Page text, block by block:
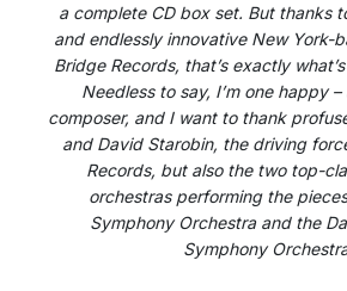
a complete CD box set. But thanks
and endlessly innovative New York-
Bridge Records, that’s exactly
Needless to say, I’m one happy
composer, and I want to thank
and David Starobin, the driving
Records, but also the two top-
orchestras performing the
Symphony Orchestra and the
Symphony